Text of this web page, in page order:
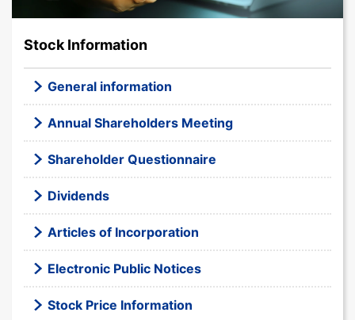
Stock Information
General information
Annual Shareholders Meeting
Shareholder Questionnaire
Dividends
Articles of Incorporation
Electronic Public Notices
Stock Price Information